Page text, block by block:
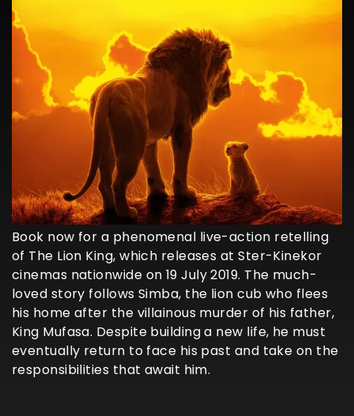
Book now for a phenomenal live-action retelling
of The Lion King, which releases at Ster-Kinekor
cinemas nationwide on 19 July 2019. The much-
loved story follows Simba, the lion cub who flees
his home after the villainous murder of his father,
King Mufasa. Despite building a new life, he must
eventually return to face his past and take on the
responsibilities that await him.